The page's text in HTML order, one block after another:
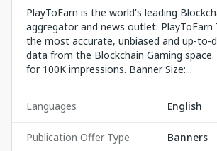
PlayToEarn is the world's leading
aggregator and news outlet. PlayToEarn
the most accurate, unbiased and up-to-
data from the Blockchain Gaming space.
for 100K impressions. Banner Size:...
Languages English
Publication Offer Type Banners